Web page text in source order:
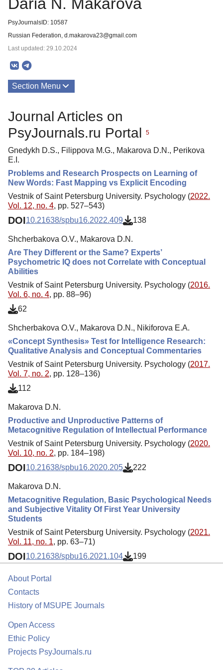
PsyJournalsID: 10587
Russian Federation, d.makarova23@gmail.com
Last updated: 29.10.2024
Section Menu
Journal Articles on
PsyJournals.ru Portal
5
Gnedykh D.S., Filippova M.G., Makarova D.N., Perikova
E.I.
Problems and Research Prospects on Learning of
New Words: Fast Mapping vs Explicit Encoding
Vestnik of Saint Petersburg University. Psychology (2022.
Vol. 12, no. 4, pp. 527–543)
DOI10.21638/spbu16.2022.409 138
Shcherbakova O.V., Makarova D.N.
Are They Different or the Same? Experts’
Psychometric IQ does not Correlate with Conceptual
Abilities
Vestnik of Saint Petersburg University. Psychology (2016.
Vol. 6, no. 4, pp. 88–96)
62
Shcherbakova O.V., Makarova D.N., Nikiforova E.A.
«Concept Synthesis» Test for Intelligence Research:
Qualitative Analysis and Conceptual Commentaries
Vestnik of Saint Petersburg University. Psychology (2017.
Vol. 7, no. 2, pp. 128–136)
112
Makarova D.N.
Productive and Unproductive Patterns of
Metacognitive Regulation of Intellectual Performance
Vestnik of Saint Petersburg University. Psychology (2020.
Vol. 10, no. 2, pp. 184–198)
DOI10.21638/spbu16.2020.205 222
Makarova D.N.
Metacognitive Regulation, Basic Psychological Needs
and Subjective Vitality Of First Year University
Students
Vestnik of Saint Petersburg University. Psychology (2021.
Vol. 11, no. 1, pp. 63–71)
DOI10.21638/spbu16.2021.104 199
About Portal
Contacts
History of MSUPE Journals
Open Access
Ethic Policy
Projects PsyJournals.ru